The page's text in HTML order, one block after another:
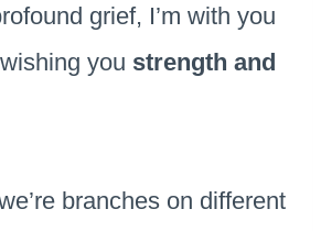
grief, I’m with you
you strength and
branches on different